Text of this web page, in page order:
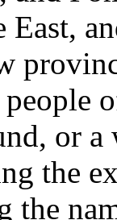
East,
or a
the
the